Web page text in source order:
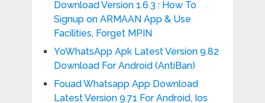
Download Version 1.6.3 : How To
Signup on ARMAAN App & Use
Facilities, Forget MPIN
YoWhatsApp Apk Latest Version 9.82
Download For Android (AntiBan)
Fouad Whatsapp App Download
Latest Version 9.71 For Android, Ios